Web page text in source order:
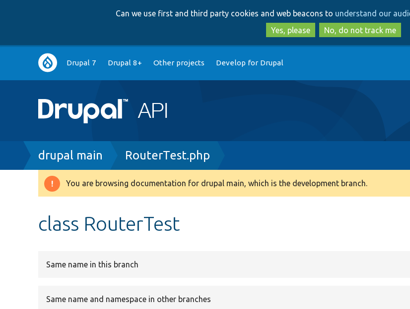
to
main
content
to
search
Can we use first and third party cookies and web beacons to understand our
Yes, please
No, do not track me
Main
navigation
Drupal 7 Drupal 8+ Other projects Develop for Drupal
Breadcrumb
drupal main RouterTest.php
Warning
You are browsing documentation for drupal main, which is the development branch.
class RouterTest
Same name in this branch
Same name and namespace in other branches